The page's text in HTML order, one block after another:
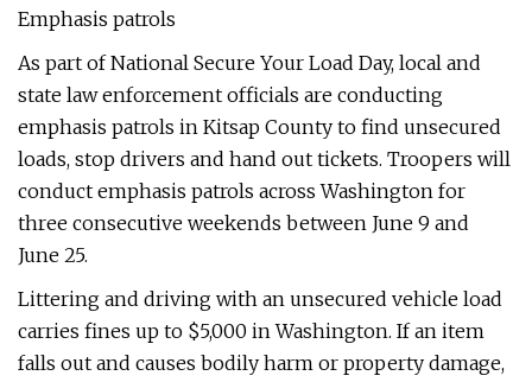
Emphasis patrols
As part of National Secure Your Load Day, local and
state law enforcement officials are conducting
emphasis patrols in Kitsap County to find unsecured
loads, stop drivers and hand out tickets. Troopers will
conduct emphasis patrols across Washington for
three consecutive weekends between June 9 and
June 25.
Littering and driving with an unsecured vehicle load
carries fines up to $5,000 in Washington. If an item
falls out and causes bodily harm or property damage,